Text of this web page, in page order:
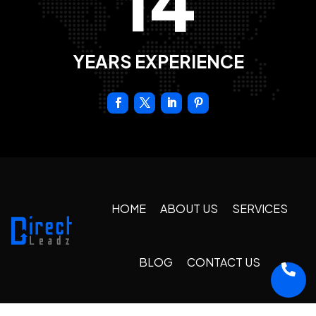
YEARS EXPERIENCE
HOME ABOUT US SERVICES
BLOG CONTACT US 